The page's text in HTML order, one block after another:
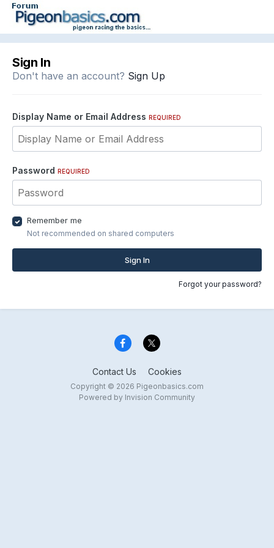
Sign In
Don't have an account? Sign Up
Display Name or Email Address REQUIRED
Password REQUIRED
Remember me
Not recommended on shared computers
Sign In
Forgot your password?
Contact Us Cookies
Copyright © 2026 Pigeonbasics.com
Powered by Invision Community